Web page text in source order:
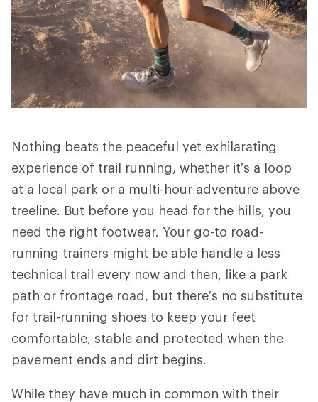
Nothing beats the peaceful yet exhilarating
experience of trail running, whether it’s a loop
at a local park or a multi-hour adventure above
treeline. But before you head for the hills, you
need the right footwear. Your go-to road-
running trainers might be able handle a less
technical trail every now and then, like a park
path or frontage road, but there’s no substitute
for trail-running shoes to keep your feet
comfortable, stable and protected when the
pavement ends and dirt begins.
While they have much in common with their